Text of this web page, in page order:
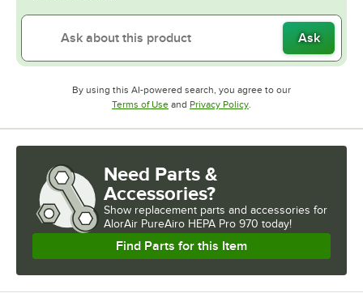
Ask
By using this AI-powered search, you agree to our
Terms of UseOpens in new tab
and Privacy PolicyOpens in new tab
.
Need Parts &
Accessories?
Show replacement parts and accessories for
AlorAir PureAiro HEPA Pro 970 today!
Find Parts for this Item